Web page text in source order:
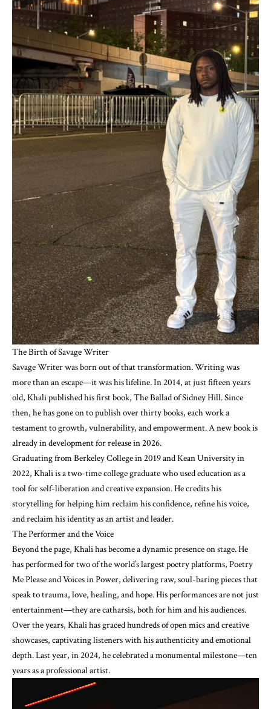
The Birth of Savage Writer
Savage Writer was born out of that transformation. Writing was
more than an escape—it was his lifeline. In 2014, at just fifteen years
old, Khali published his first book, The Ballad of Sidney Hill. Since
then, he has gone on to publish over thirty books, each work a
testament to growth, vulnerability, and empowerment. A new book is
already in development for release in 2026.
Graduating from Berkeley College in 2019 and Kean University in
2022, Khali is a two-time college graduate who used education as a
tool for self-liberation and creative expansion. He credits his
storytelling for helping him reclaim his confidence, refine his voice,
and reclaim his identity as an artist and leader.
The Performer and the Voice
Beyond the page, Khali has become a dynamic presence on stage. He
has performed for two of the world’s largest poetry platforms, Poetry
Me Please and Voices in Power, delivering raw, soul-baring pieces that
speak to trauma, love, healing, and hope. His performances are not just
entertainment—they are catharsis, both for him and his audiences.
Over the years, Khali has graced hundreds of open mics and creative
showcases, captivating listeners with his authenticity and emotional
depth. Last year, in 2024, he celebrated a monumental milestone—ten
years as a professional artist.